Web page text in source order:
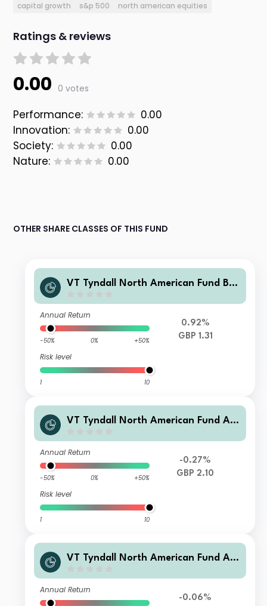
capital growth s&p 500 north american equities
Ratings & reviews
0.00 0 votes
Performance:
0.00
Innovation:
0.00
Society:
0.00
Nature:
0.00
OTHER SHARE CLASSES OF THIS FUND
VT Tyndall North American Fund B
Annual Return
-50% 0% +50%
Risk level
1 10
0.92%
GBP 1.31
VT Tyndall North American Fund A
Annual Return
-50% 0% +50%
Risk level
1 10
-0.27%
GBP 2.10
VT Tyndall North American Fund A
Annual Return
-0.06%